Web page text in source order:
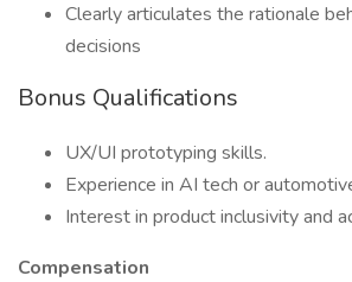
Clearly articulates the rationale
decisions
Bonus Qualifications
UX/UI prototyping skills.
Experience in AI tech or
Interest in product inclusivity and
Compensation